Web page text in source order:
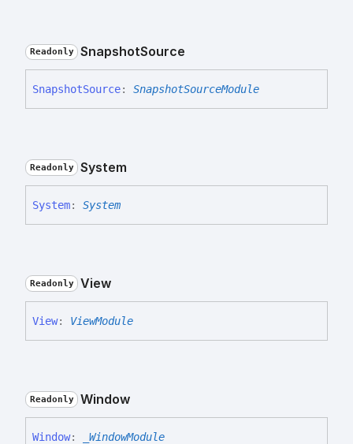
Readonly SnapshotSource
SnapshotSource: SnapshotSourceModule
Readonly System
System: System
Readonly View
View: ViewModule
Readonly Window
Window: _WindowModule